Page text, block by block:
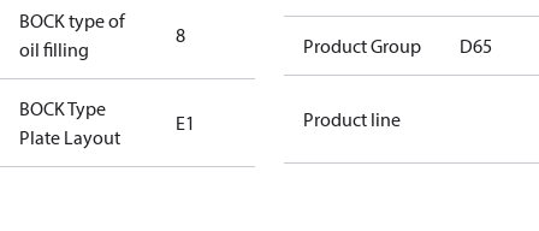
BOCK type of
oil filling
8
BOCK Type
Plate Layout
E1
Product Group D65
Product line